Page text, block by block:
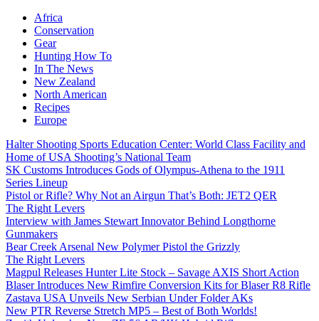
Africa
Conservation
Gear
Hunting How To
In The News
New Zealand
North American
Recipes
Europe
Halter Shooting Sports Education Center: World Class Facility and
Home of USA Shooting’s National Team
SK Customs Introduces Gods of Olympus-Athena to the 1911
Series Lineup
Pistol or Rifle? Why Not an Airgun That’s Both: JET2 QER
The Right Levers
Interview with James Stewart Innovator Behind Longthorne
Gunmakers
Bear Creek Arsenal New Polymer Pistol the Grizzly
The Right Levers
Magpul Releases Hunter Lite Stock – Savage AXIS Short Action
Blaser Introduces New Rimfire Conversion Kits for Blaser R8 Rifle
Zastava USA Unveils New Serbian Under Folder AKs
New PTR Reverse Stretch MP5 – Best of Both Worlds!